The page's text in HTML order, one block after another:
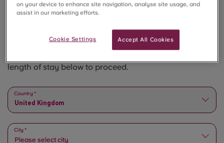
Begin extraordinary
length of stay below to proceed.
United Kingdom
Country *
Please select state
Please select city
City *
on your device to enhance site navigation, analyse site usage, and
assist in our marketing efforts.
Accept All Cookies
Cookie Settings